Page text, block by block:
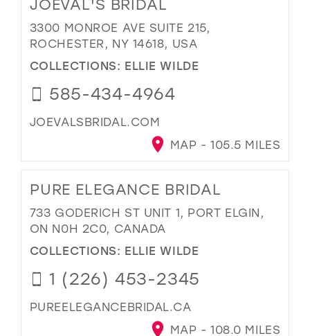
JOEVAL'S BRIDAL
3300 MONROE AVE SUITE 215,
ROCHESTER, NY 14618, USA
COLLECTIONS: ELLIE WILDE
585-434-4964
JOEVALSBRIDAL.COM
MAP - 105.5 MILES
PURE ELEGANCE BRIDAL
733 GODERICH ST UNIT 1, PORT ELGIN,
ON N0H 2C0, CANADA
COLLECTIONS: ELLIE WILDE
1 (226) 453-2345
PUREELEGANCEBRIDAL.CA
MAP - 108.0 MILES